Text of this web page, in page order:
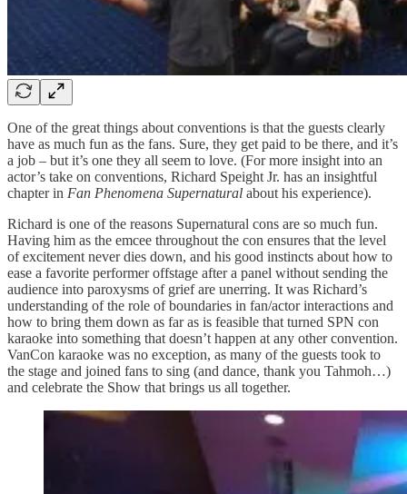
One of the great things about conventions is that the guests clearly
have as much fun as the fans. Sure, they get paid to be there, and it’s
a job – but it’s one they all seem to love. (For more insight into an
actor’s take on conventions, Richard Speight Jr. has an insightful
chapter in Fan Phenomena Supernatural about his experience).
Richard is one of the reasons Supernatural cons are so much fun.
Having him as the emcee throughout the con ensures that the level
of excitement never dies down, and his good instincts about how to
ease a favorite performer offstage after a panel without sending the
audience into paroxysms of grief are unerring. It was Richard’s
understanding of the role of boundaries in fan/actor interactions and
how to bring them down as far as is feasible that turned SPN con
karaoke into something that doesn’t happen at any other convention.
VanCon karaoke was no exception, as many of the guests took to
the stage and joined fans to sing (and dance, thank you Tahmoh…)
and celebrate the Show that brings us all together.